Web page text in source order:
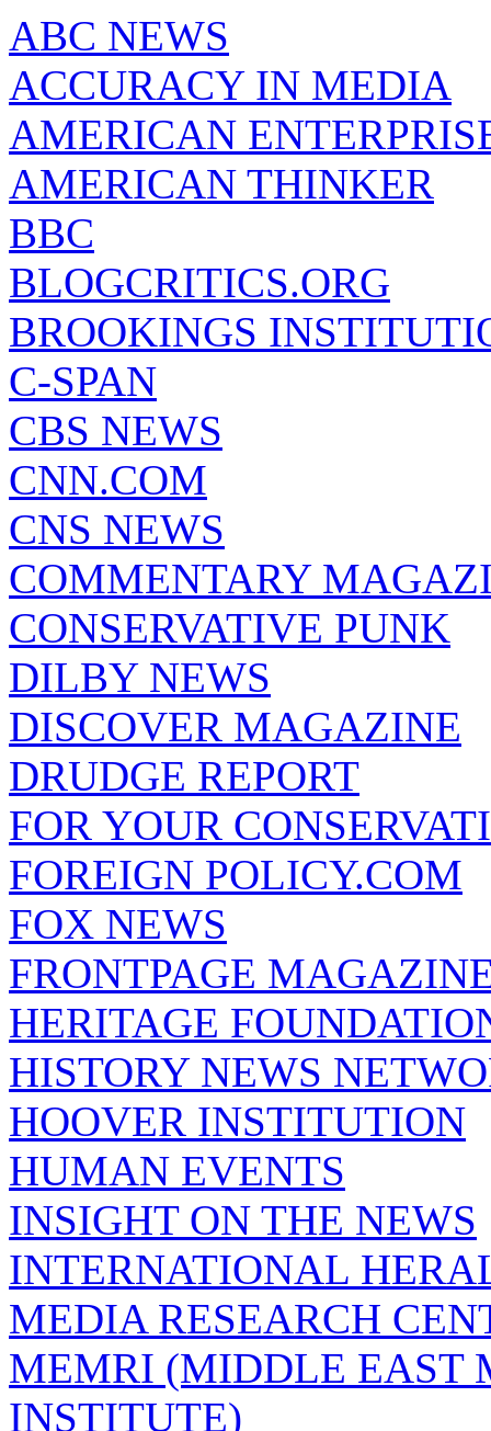
ABC NEWS
ACCURACY IN MEDIA
AMERICAN
AMERICAN THINKER
BBC
BLOGCRITICS.ORG
BROOKINGS
C-SPAN
CBS NEWS
CNN.COM
CNS NEWS
COMMENTARY
CONSERVATIVE PUNK
DILBY NEWS
DISCOVER MAGAZINE
DRUDGE REPORT
FOR YOUR
FOREIGN POLICY.COM
FOX NEWS
FRONTPAGE
HERITAGE
HISTORY NEWS
HOOVER INSTITUTION
HUMAN EVENTS
INSIGHT ON THE NEWS
INTERNATIONAL
MEDIA RESEARCH
MEMRI (MIDDLE EAST
INSTITUTE)